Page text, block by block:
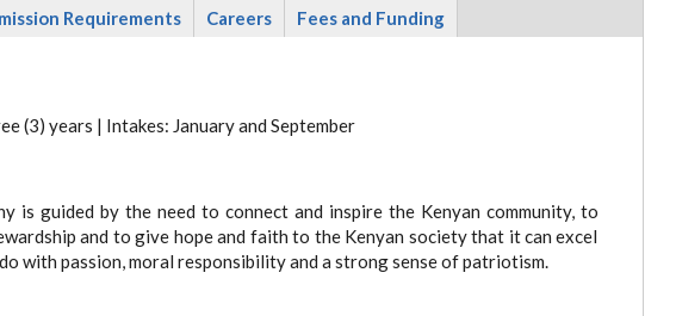
Requirements Careers Fees and Funding
(3) years | Intakes: January and September
is guided by the need to connect and inspire the Kenyan community, to
and to give hope and faith to the Kenyan society that it can excel
with passion, moral responsibility and a strong sense of patriotism.